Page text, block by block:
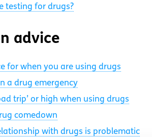
testing for drugs?
advice
for when you are using drugs
a drug emergency
trip’ or high when using drugs
comedown
with drugs is problematic